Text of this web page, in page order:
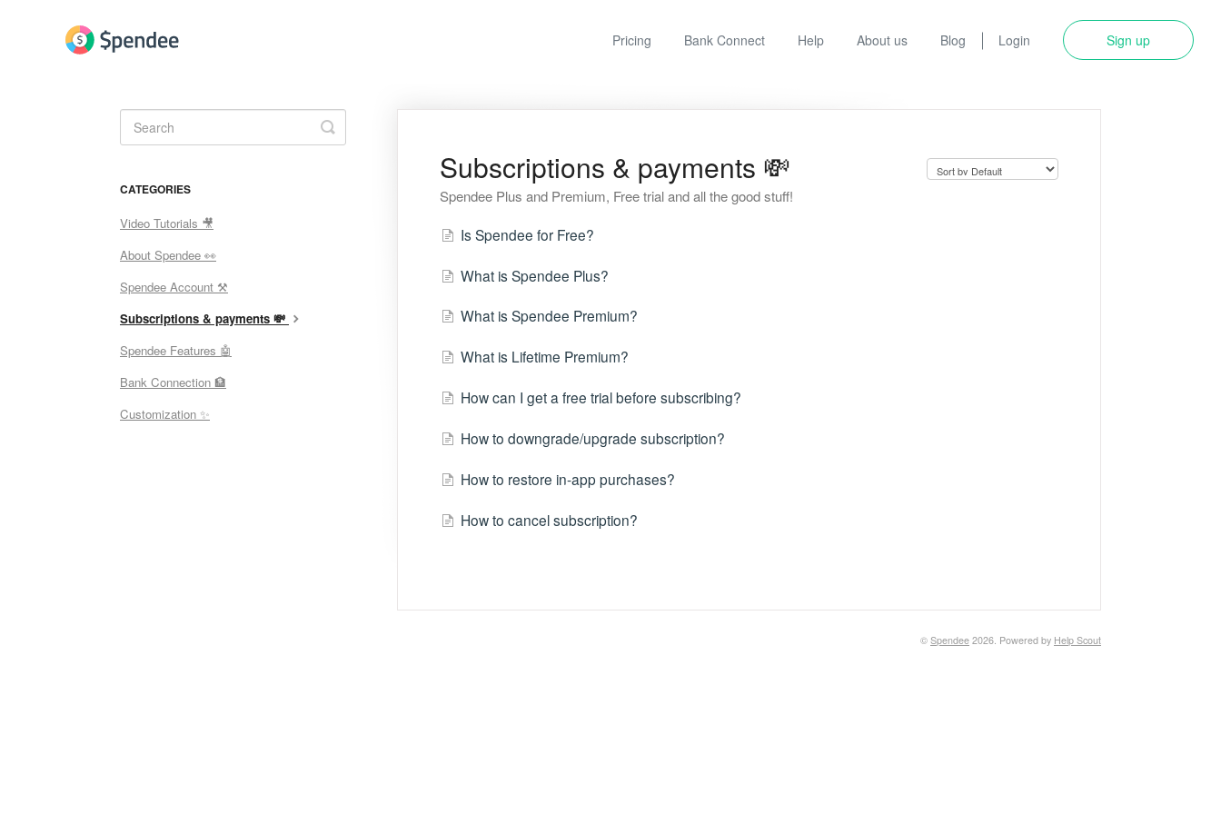
Pricing Bank Connect Help About us Blog Login Sign up
Subscriptions & payments 💸
Spendee Plus and Premium, Free trial and all the good stuff!
Is Spendee for Free?
What is Spendee Plus?
What is Spendee Premium?
What is Lifetime Premium?
How can I get a free trial before subscribing?
How to downgrade/upgrade subscription?
How to restore in-app purchases?
How to cancel subscription?
Toggle
Search
CATEGORIES
Video Tutorials 🎥
About Spendee 👀
Spendee Account ⚒
Subscriptions & payments 💸
Spendee Features 🤖
Bank Connection 🏦
Customization ✨
© Spendee 2026. Powered by Help Scout